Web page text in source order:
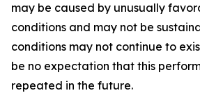
may be caused by unusually
conditions and may not be
conditions may not continue to
be no expectation that this
repeated in the future.